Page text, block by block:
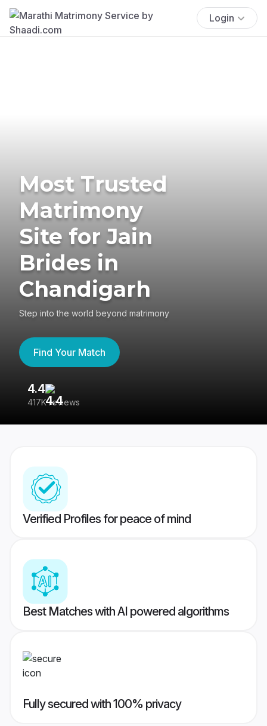
Login
Most Trusted
Matrimony
Site for Jain
Brides in
Chandigarh
Step into the world beyond matrimony
Find Your Match
4.4
417K reviews
Verified Profiles for peace of mind
Best Matches with AI powered algorithms
Fully secured with 100% privacy